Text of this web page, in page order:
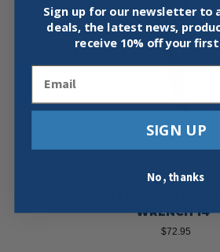
WRENCH 14″
$72.95
Sign up for our newsletter to
deals, the latest news,
receive 10% off your
SIGN UP
No, thanks